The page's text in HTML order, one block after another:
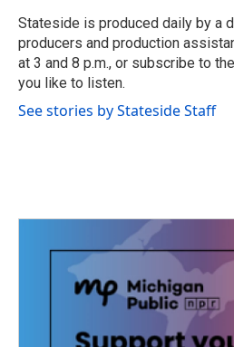
o
k
r
I
n
Stateside is produced daily by a
producers and production
at 3 and 8 p.m., or subscribe to
you like to listen.
See stories by Stateside Staff